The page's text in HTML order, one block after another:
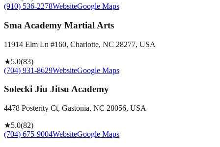
(910) 536-2278WebsiteGoogle Maps
Sma Academy Martial Arts
11914 Elm Ln #160, Charlotte, NC 28277, USA
★5.0(83)
(704) 931-8629WebsiteGoogle Maps
Solecki Jiu Jitsu Academy
4478 Posterity Ct, Gastonia, NC 28056, USA
★5.0(82)
(704) 675-9004WebsiteGoogle Maps